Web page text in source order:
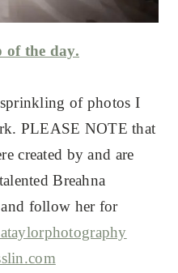
of the day.
of photos I
PLEASE NOTE that
created by and are
Breahna
follow her for